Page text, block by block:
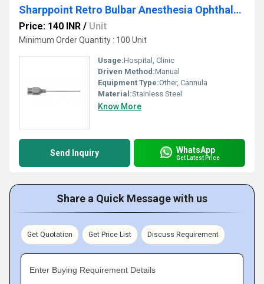
Sharppoint Retro Bulbar Anesthesia Ophthalmic Cannula
Price: 140 INR / Unit
Minimum Order Quantity : 100 Unit
Usage:Hospital, Clinic
Driven Method:Manual
Equipment Type:Other, Cannula
Material:Stainless Steel
Know More
Send Inquiry WhatsApp
Get Latest Price
Share a Quick Message with us
Get Quotation Get Price List Discuss Requirement
Enter Buying Requirement Details